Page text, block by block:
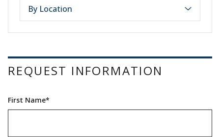
By Location
REQUEST INFORMATION
First Name*